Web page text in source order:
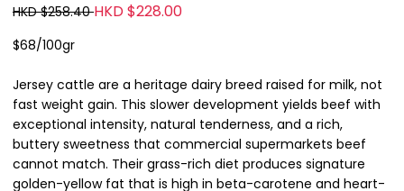
HKD $258.40HKD $228.00
$68/100gr
Jersey cattle are a heritage dairy breed raised for milk, not
fast weight gain. This slower development yields beef with
exceptional intensity, natural tenderness, and a rich,
buttery sweetness that commercial supermarkets beef
cannot match. Their grass-rich diet produces signature
golden-yellow fat that is high in beta-carotene and heart-